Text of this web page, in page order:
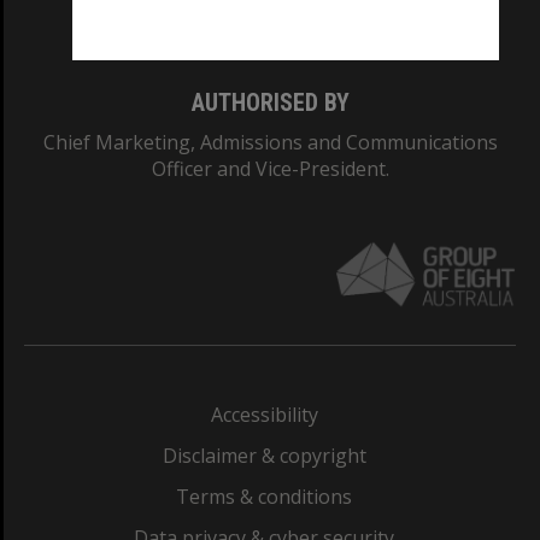
AUTHORISED BY
Chief Marketing, Admissions and Communications
Officer and Vice-President.
Accessibility
Disclaimer & copyright
Terms & conditions